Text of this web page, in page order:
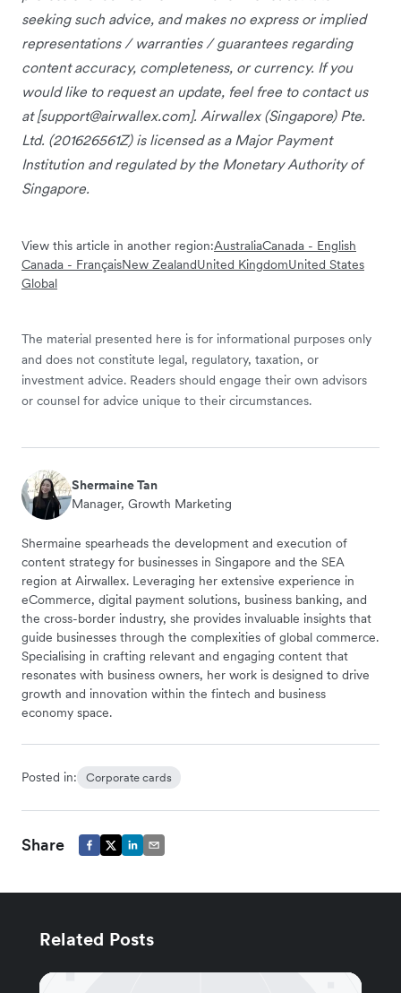
seeking such advice, and makes no express or implied
representations / warranties / guarantees regarding
content accuracy, completeness, or currency. If you
would like to request an update, feel free to contact us
at [support@airwallex.com]. Airwallex (Singapore) Pte.
Ltd. (201626561Z) is licensed as a Major Payment
Institution and regulated by the Monetary Authority of
Singapore.
View this article in another region:AustraliaCanada - English
Canada - FrançaisNew ZealandUnited KingdomUnited States
Global
The material presented here is for informational purposes only
and does not constitute legal, regulatory, taxation, or
investment advice. Readers should engage their own advisors
or counsel for advice unique to their circumstances.
Shermaine Tan
Manager, Growth Marketing
Shermaine spearheads the development and execution of
content strategy for businesses in Singapore and the SEA
region at Airwallex. Leveraging her extensive experience in
eCommerce, digital payment solutions, business banking, and
the cross-border industry, she provides invaluable insights that
guide businesses through the complexities of global commerce.
Specialising in crafting relevant and engaging content that
resonates with business owners, her work is designed to drive
growth and innovation within the fintech and business
economy space.
Posted in: Corporate cards
Share
Related Posts